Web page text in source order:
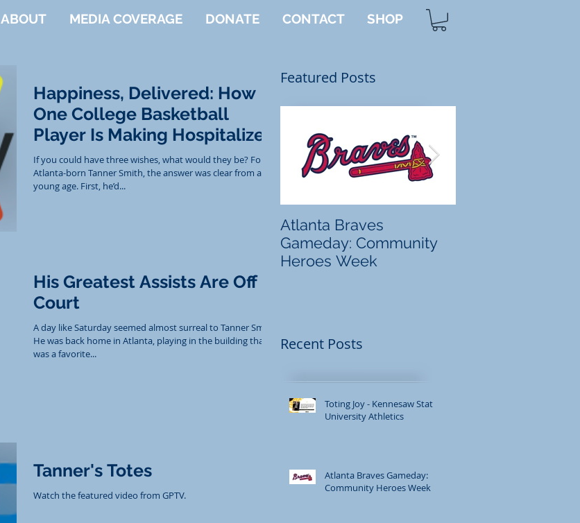
ABOUT MEDIA COVERAGE DONATE CONTACT SHOP
Happiness, Delivered: How
One College Basketball
Player Is Making Hospitalized
Kids Smile
If you could have three wishes, what would they be? For
Atlanta-born Tanner Smith, the answer was clear from a
young age. First, he’d...
His Greatest Assists Are Off
Court
A day like Saturday seemed almost surreal to Tanner Smith.
He was back home in Atlanta, playing in the building that
was a favorite...
Tanner's Totes
Watch the featured video from GPTV.
Featured Posts
Atlanta Braves
Gameday: Community
Heroes Week
Recent Posts
Toting Joy - Kennesaw State
University Athletics
Atlanta Braves Gameday:
Community Heroes Week